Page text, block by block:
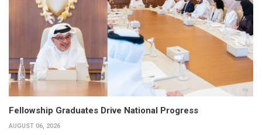
Fellowship Graduates Drive National Progress
AUGUST 06, 2026